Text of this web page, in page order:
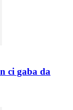
ci gaba da